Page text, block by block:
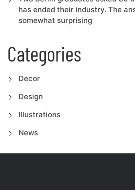
has ended their industry. The
somewhat surprising
Categories
Decor
Design
Illustrations
News